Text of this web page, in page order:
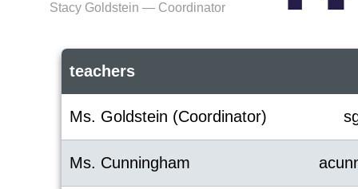
Stacy Goldstein — Coordinator
teachers
Ms. Goldstein (Coordinator)
Ms. Cunningham